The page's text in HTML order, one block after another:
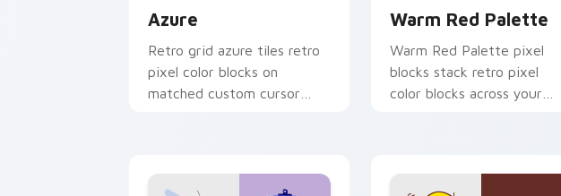
Azure
Retro grid azure tiles retro
pixel color blocks on
matched custom cursor
Warm Red Palette
Warm Red Palette pixel
blocks stack retro pixel
color blocks across your